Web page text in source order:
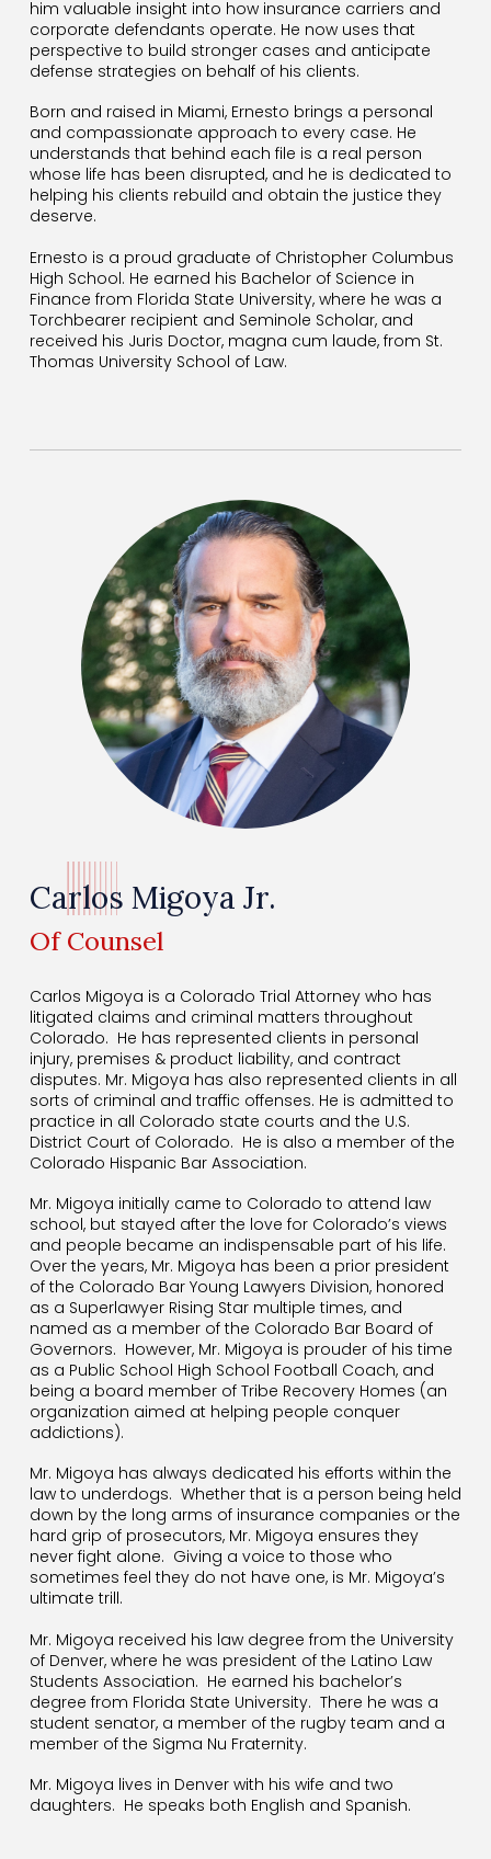
him valuable insight into how insurance carriers and
corporate defendants operate. He now uses that
perspective to build stronger cases and anticipate
defense strategies on behalf of his clients.
Born and raised in Miami, Ernesto brings a personal
and compassionate approach to every case. He
understands that behind each file is a real person
whose life has been disrupted, and he is dedicated to
helping his clients rebuild and obtain the justice they
deserve.
Ernesto is a proud graduate of Christopher Columbus
High School. He earned his Bachelor of Science in
Finance from Florida State University, where he was a
Torchbearer recipient and Seminole Scholar, and
received his Juris Doctor, magna cum laude, from St.
Thomas University School of Law.
Carlos Migoya Jr.
Of Counsel
Carlos Migoya is a Colorado Trial Attorney who has
litigated claims and criminal matters throughout
Colorado. He has represented clients in personal
injury, premises & product liability, and contract
disputes. Mr. Migoya has also represented clients in all
sorts of criminal and traffic offenses. He is admitted to
practice in all Colorado state courts and the U.S.
District Court of Colorado. He is also a member of the
Colorado Hispanic Bar Association.
Mr. Migoya initially came to Colorado to attend law
school, but stayed after the love for Colorado’s views
and people became an indispensable part of his life.
Over the years, Mr. Migoya has been a prior president
of the Colorado Bar Young Lawyers Division, honored
as a Superlawyer Rising Star multiple times, and
named as a member of the Colorado Bar Board of
Governors. However, Mr. Migoya is prouder of his time
as a Public School High School Football Coach, and
being a board member of Tribe Recovery Homes (an
organization aimed at helping people conquer
addictions).
Mr. Migoya has always dedicated his efforts within the
law to underdogs. Whether that is a person being held
down by the long arms of insurance companies or the
hard grip of prosecutors, Mr. Migoya ensures they
never fight alone. Giving a voice to those who
sometimes feel they do not have one, is Mr. Migoya’s
ultimate trill.
Mr. Migoya received his law degree from the University
of Denver, where he was president of the Latino Law
Students Association. He earned his bachelor’s
degree from Florida State University. There he was a
student senator, a member of the rugby team and a
member of the Sigma Nu Fraternity.
Mr. Migoya lives in Denver with his wife and two
daughters. He speaks both English and Spanish.